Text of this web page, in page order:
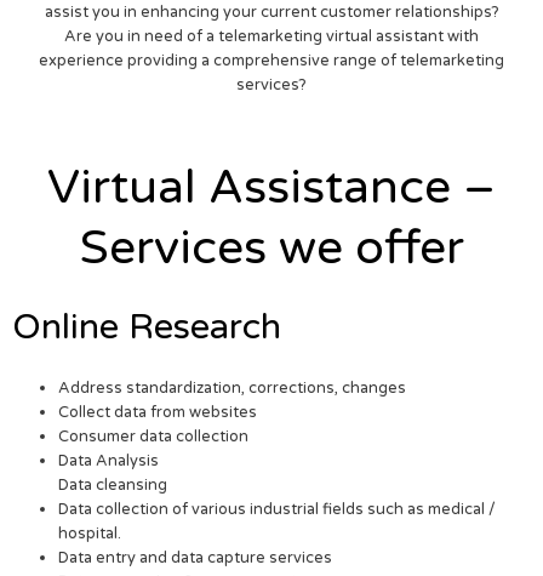
assist you in enhancing your current customer relationships?
Are you in need of a telemarketing virtual assistant with
experience providing a comprehensive range of telemarketing
services?
Virtual Assistance –
Services we offer
Online Research
Address standardization, corrections, changes
Collect data from websites
Consumer data collection
Data Analysis
Data cleansing
Data collection of various industrial fields such as medical /
hospital.
Data entry and data capture services